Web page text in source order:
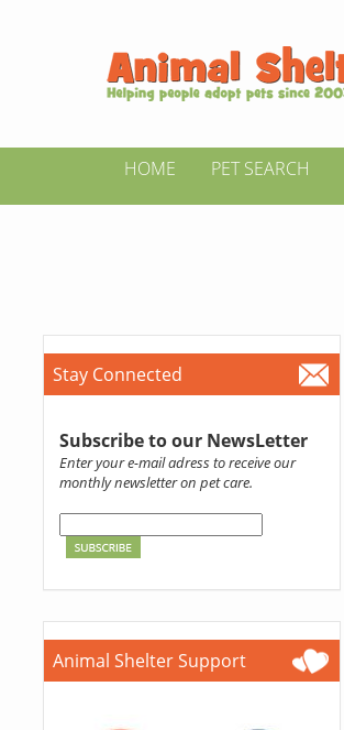
HOME PET SEARCH
Stay Connected
Subscribe to our NewsLetter
Enter your e-mail adress to receive our
monthly newsletter on pet care.
Animal Shelter Support